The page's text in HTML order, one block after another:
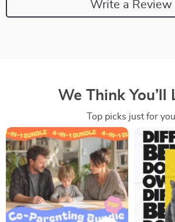
Write a Review
We Think You’ll
Top picks just for you